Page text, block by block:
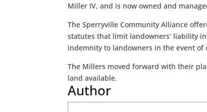
Miller IV, and is now owned and
The Sperryville Community Alliance
statutes that limit landowners’ liability
indemnity to landowners in the event of
The Millers moved forward with their
land available.
Author